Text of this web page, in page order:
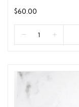
$60.00